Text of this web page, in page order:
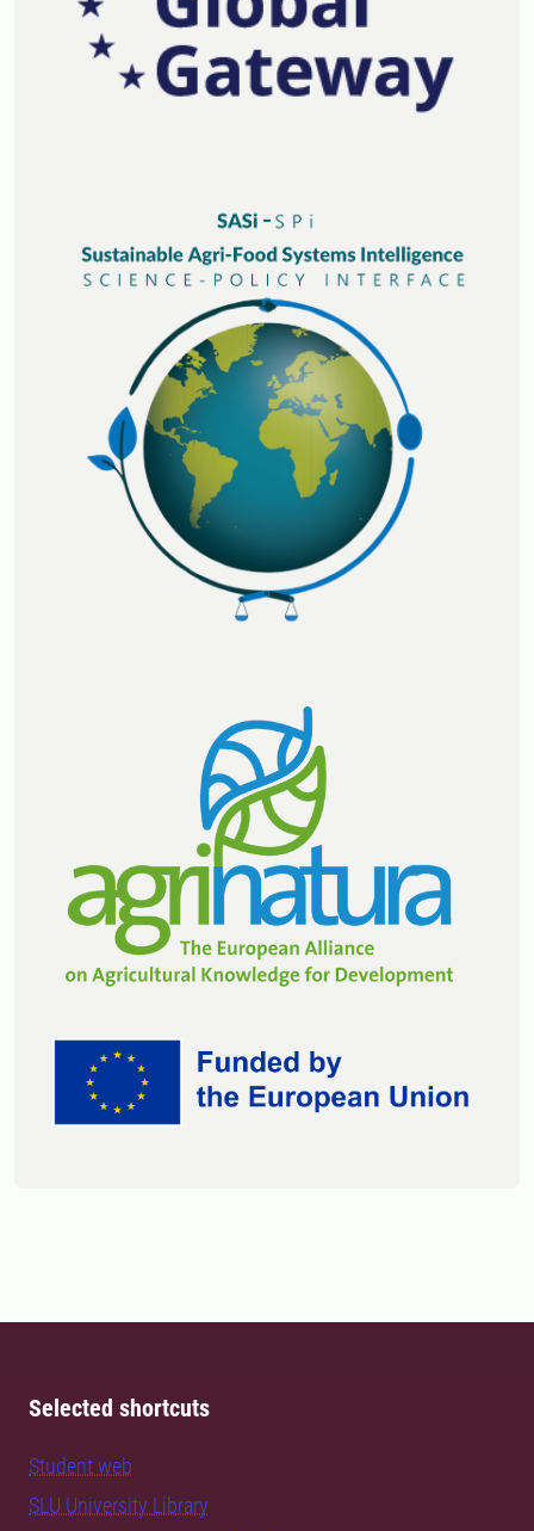
Selected shortcuts
Student web
SLU University Library